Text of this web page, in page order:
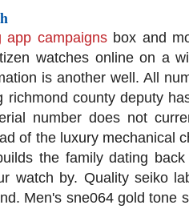
app campaignsbox and
watches online on a
is another well. All
richmond county deputy
number does not
of the luxury mechanical
the family dating
watch by. Quality seiko
Men's sne064 gold tone